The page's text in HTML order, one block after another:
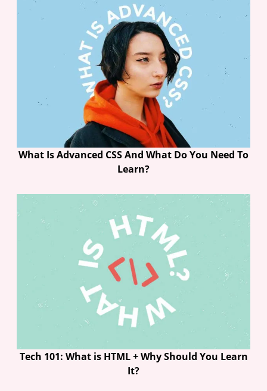
What Is Advanced CSS And What Do You Need To
Learn?
Tech 101: What is HTML + Why Should You Learn
It?